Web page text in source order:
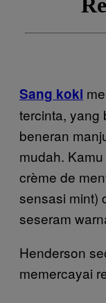
Sang koki
tercinta, yang
beneran
mudah.
crème de
sensasi mint)
seseram
Henderson
memercayai